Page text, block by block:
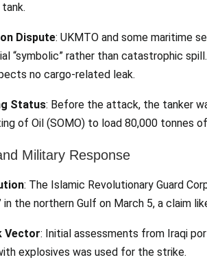
Dispute: UKMTO and some maritime
“symbolic” rather than catastrophic
no cargo-related leak.
Status: Before the attack, the tanker
of Oil (SOMO) to load 80,000 tonnes
Military Response
: The Islamic Revolutionary Guard
in the northern Gulf on March 5, a claim
Vector: Initial assessments from Iraqi
explosives was used for the strike.